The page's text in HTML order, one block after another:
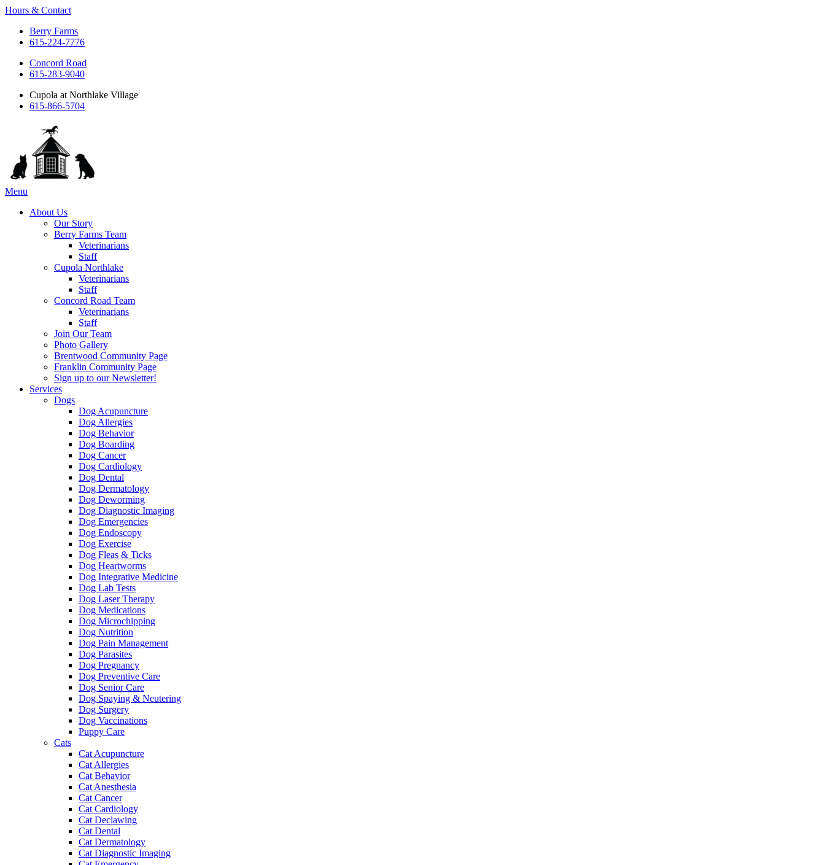
Hours & Contact
Berry Farms
615-224-7776
Concord Road
615-283-9040
Cupola at Northlake Village
615-866-5704
Main
Menu
About Us
Our Story
Berry Farms Team
Veterinarians
Staff
Cupola Northlake
Veterinarians
Staff
Concord Road Team
Veterinarians
Staff
Join Our Team
Photo Gallery
Brentwood Community Page
Franklin Community Page
Sign up to our Newsletter!
Services
Dogs
Dog Acupuncture
Dog Allergies
Dog Behavior
Dog Boarding
Dog Cancer
Dog Cardiology
Dog Dental
Dog Dermatology
Dog Deworming
Dog Diagnostic Imaging
Dog Emergencies
Dog Endoscopy
Dog Exercise
Dog Fleas & Ticks
Dog Heartworms
Dog Integrative Medicine
Dog Lab Tests
Dog Laser Therapy
Dog Medications
Dog Microchipping
Dog Nutrition
Dog Pain Management
Dog Parasites
Dog Pregnancy
Dog Preventive Care
Dog Senior Care
Dog Spaying & Neutering
Dog Surgery
Dog Vaccinations
Puppy Care
Cats
Cat Acupuncture
Cat Allergies
Cat Behavior
Cat Anesthesia
Cat Cancer
Cat Cardiology
Cat Declawing
Cat Dental
Cat Dermatology
Cat Diagnostic Imaging